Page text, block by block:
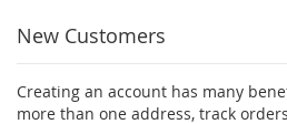
New Customers
Creating an account has many
more than one address, track